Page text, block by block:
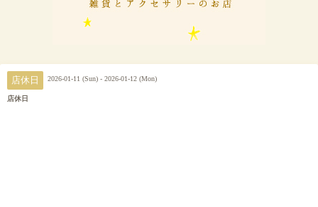
店休日 2026-01-11 (Sun) - 2026-01-12 (Mon)
店休日